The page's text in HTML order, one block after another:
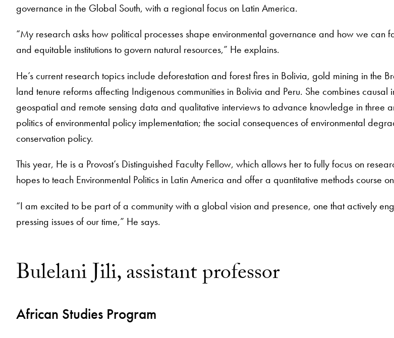
governance in the Global South, with a regional focus on Latin America.
“My research asks how political processes shape environmental governance and how we can
and equitable institutions to govern natural resources,” He explains.
He’s current research topics include deforestation and forest fires in Bolivia, gold mining in the
land tenure reforms affecting Indigenous communities in Bolivia and Peru. She combines causal
geospatial and remote sensing data and qualitative interviews to advance knowledge in three
politics of environmental policy implementation; the social consequences of environmental
conservation policy.
This year, He is a Provost’s Distinguished Faculty Fellow, which allows her to fully focus on
hopes to teach Environmental Politics in Latin America and offer a quantitative methods course
“I am excited to be part of a community with a global vision and presence, one that actively
pressing issues of our time,” He says.
Bulelani Jili, assistant professor
African Studies Program